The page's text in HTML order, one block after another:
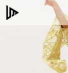
Skip
to